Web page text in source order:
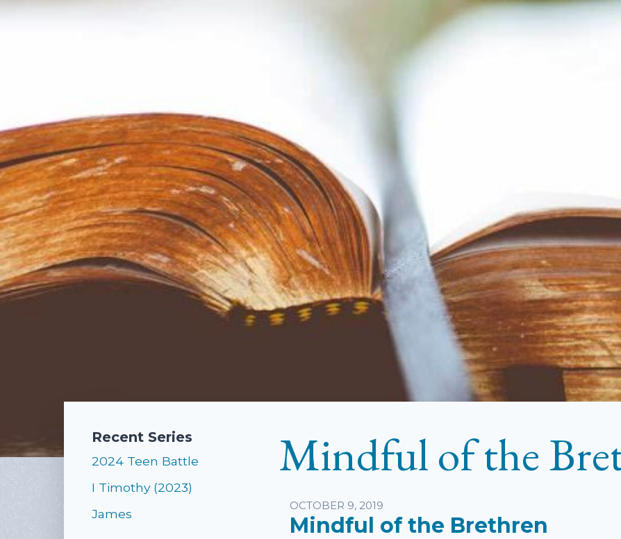
Recent Series
2024 Teen Battle
I Timothy (2023)
James
Mindful of the
Listen
OCTOBER 9, 2019
Mindful of the Brethren